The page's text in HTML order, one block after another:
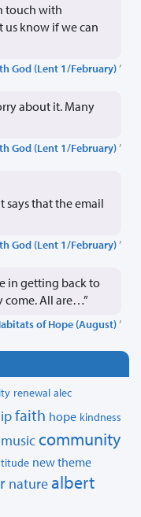
touch with
us know if we can
God (Lent 1/February)’
about it. Many
God (Lent 1/February)’
says that the email
God (Lent 1/February)’
in getting back to
come. All are…”
of Hope (August)’
renewal alec
faith hope kindness
musiccommunity
new theme
naturealbert